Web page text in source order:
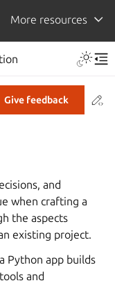
More resources
Give feedback
and
when crafting a
the aspects
existing project.
Python app builds
and